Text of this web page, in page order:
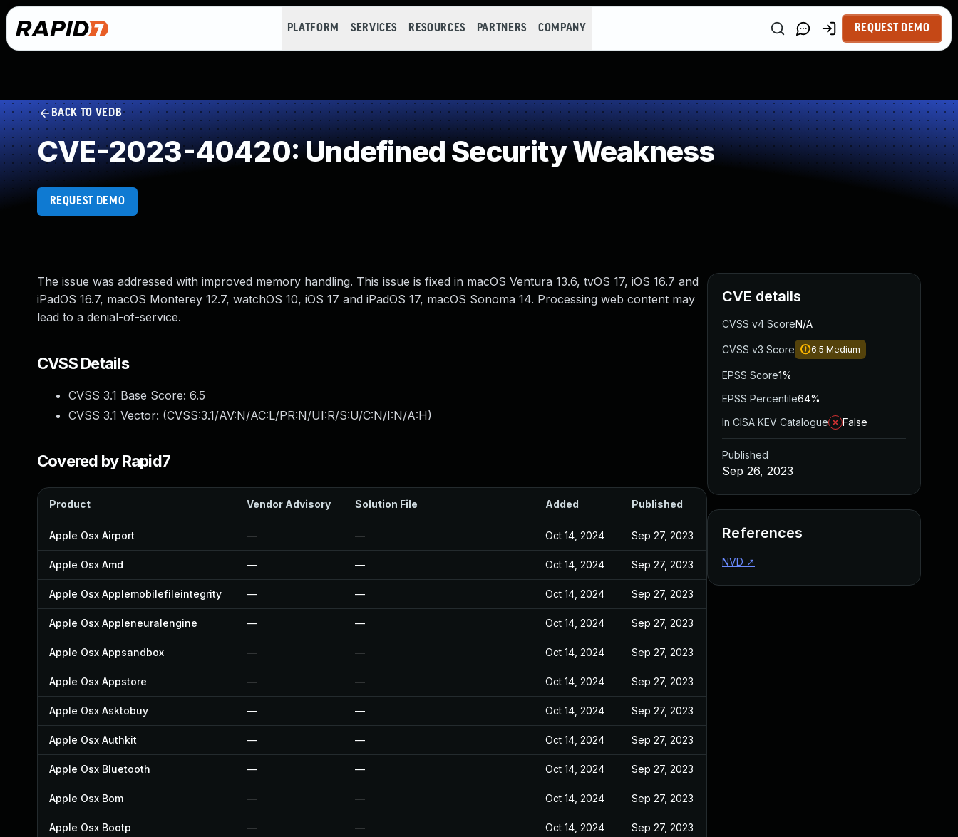
PLATFORM SERVICES RESOURCES PARTNERS COMPANY REQUEST DEMO
BACK TO VEDB
CVE-2023-40420: Undefined Security Weakness
REQUEST DEMO
The issue was addressed with improved memory handling. This issue is fixed in macOS Ventura 13.6, tvOS 17, iOS 16.7 and
iPadOS 16.7, macOS Monterey 12.7, watchOS 10, iOS 17 and iPadOS 17, macOS Sonoma 14. Processing web content may
lead to a denial-of-service.
CVSS Details
CVSS 3.1 Base Score: 6.5
CVSS 3.1 Vector: (CVSS:3.1/AV:N/AC:L/PR:N/UI:R/S:U/C:N/I:N/A:H)
Covered by Rapid7
Product Vendor Advisory Solution File Added Published
Apple Osx Airport — — Oct 14, 2024 Sep 27, 2023
Apple Osx Amd — — Oct 14, 2024 Sep 27, 2023
Apple Osx Applemobilefileintegrity — — Oct 14, 2024 Sep 27, 2023
Apple Osx Appleneuralengine — — Oct 14, 2024 Sep 27, 2023
Apple Osx Appsandbox — — Oct 14, 2024 Sep 27, 2023
Apple Osx Appstore — — Oct 14, 2024 Sep 27, 2023
Apple Osx Asktobuy — — Oct 14, 2024 Sep 27, 2023
Apple Osx Authkit — — Oct 14, 2024 Sep 27, 2023
Apple Osx Bluetooth — — Oct 14, 2024 Sep 27, 2023
Apple Osx Bom — — Oct 14, 2024 Sep 27, 2023
Apple Osx Bootp — — Oct 14, 2024 Sep 27, 2023
CVE details
CVSS v4 ScoreN/A
CVSS v3 Score 6.5 Medium
EPSS Score1%
EPSS Percentile64%
In CISA KEV Catalogue
False
Published
Sep 26, 2023
References
NVD ↗